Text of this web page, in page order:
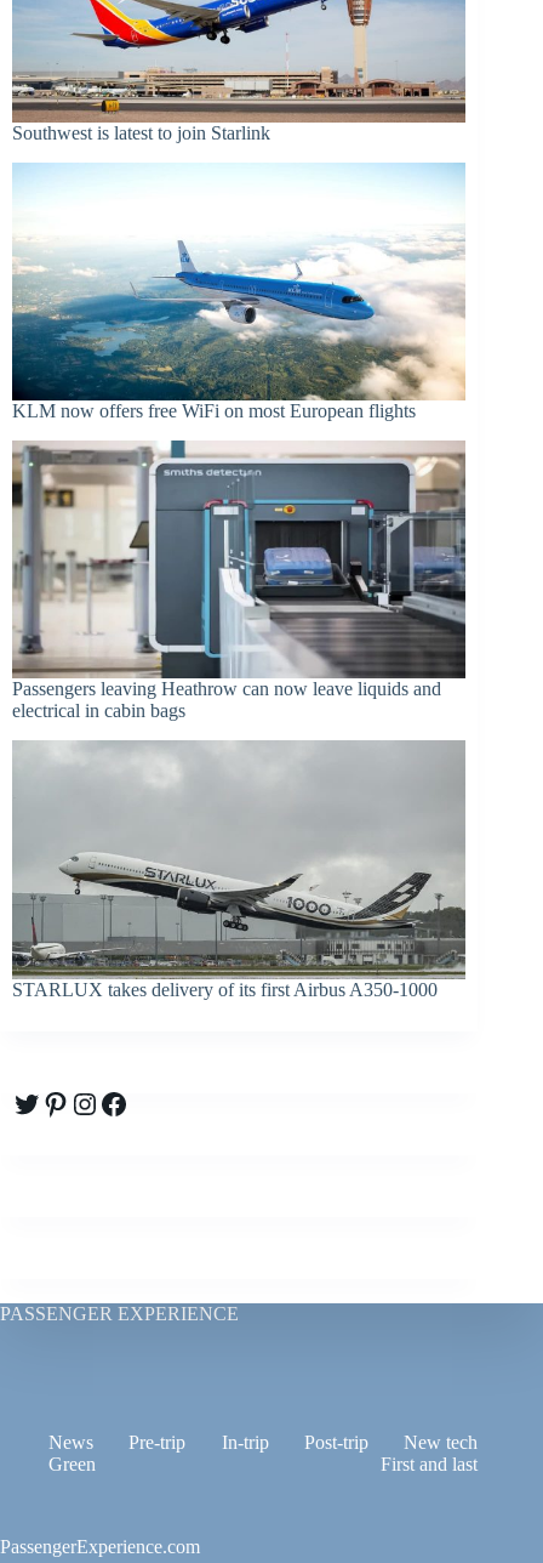
Southwest is latest to join Starlink
KLM now offers free WiFi on most European flights
Passengers leaving Heathrow can now leave liquids and
electrical in cabin bags
STARLUX takes delivery of its first Airbus A350-1000
Twitter
Pinterest
Instagram
Facebook
PASSENGER EXPERIENCE
News Pre-trip In-trip Post-trip
New tech
Green
First and last
PassengerExperience.com